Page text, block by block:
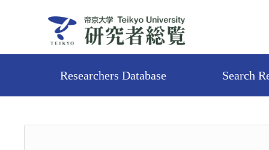
Researchers Database Search